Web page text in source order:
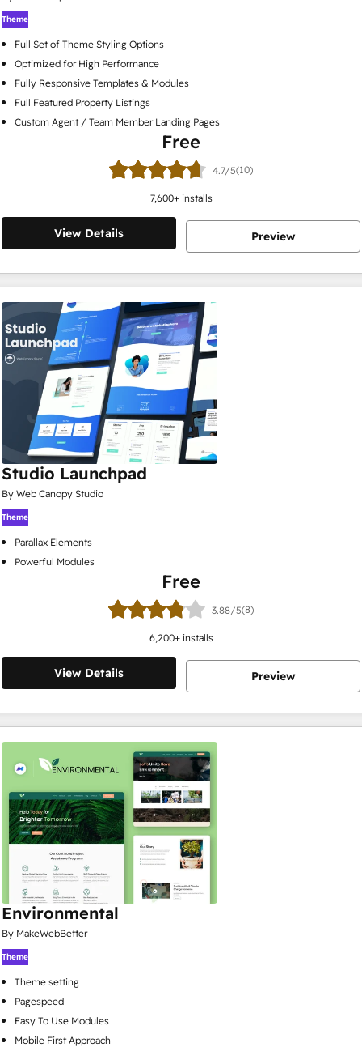
Theme
Full Set of Theme Styling Options
Optimized for High Performance
Fully Responsive Templates & Modules
Full Featured Property Listings
Custom Agent / Team Member Landing Pages
Free
4.7/5(10)
7,600+ installs
View Details Preview
Studio Launchpad
By Web Canopy Studio
Theme
Parallax Elements
Powerful Modules
Free
3.88/5(8)
6,200+ installs
View Details Preview
Environmental
By MakeWebBetter
Theme
Theme setting
Pagespeed
Easy To Use Modules
Mobile First Approach